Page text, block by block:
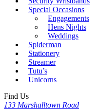
Special Occasions
Engagements
Hens Nights
Weddings
Spiderman
Stationery
Streamer
Tutu’s
Unicorns
Find Us
133 Marshalltown Road